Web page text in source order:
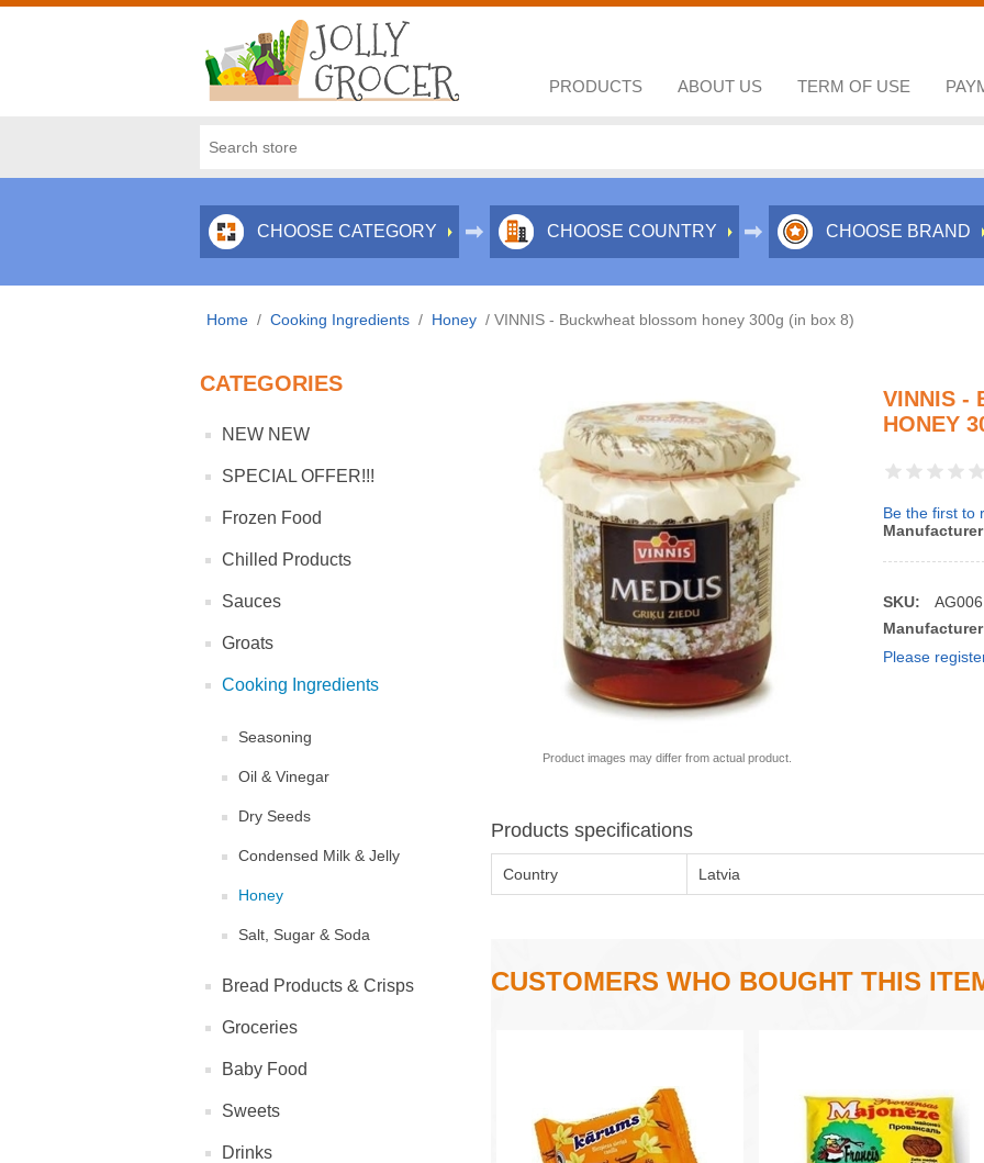
PRODUCTS ABOUT US TERM OF USE
CHOOSE CATEGORY CHOOSE COUNTRY CHOOSE BRAND
Home / Cooking Ingredients / Honey / VINNIS - Buckwheat blossom honey 300g (in box 8)
CATEGORIES
NEW NEW
SPECIAL OFFER!!!
Frozen Food
Chilled Products
Sauces
Groats
Cooking Ingredients
Seasoning
Oil & Vinegar
Dry Seeds
Condensed Milk & Jelly
Honey
Salt, Sugar & Soda
Bread Products & Crisps
Groceries
Baby Food
Sweets
Drinks
Product images may differ from actual product.
VINNIS -
HONEY
Be the first to
SKU:
AG006
Please
Products specifications
Country Latvia
CUSTOMERS WHO BOUGHT THIS